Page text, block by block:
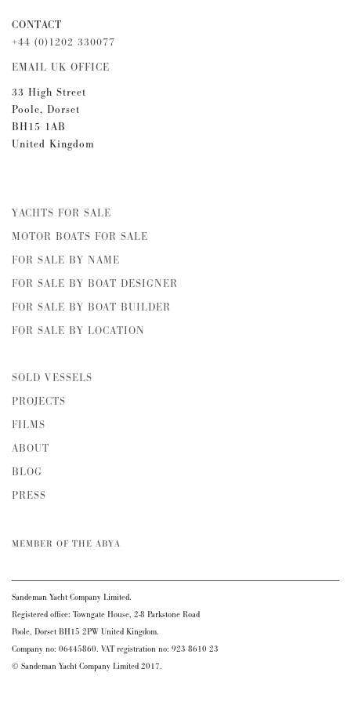
CONTACT
+44 (0)1202 330077
EMAIL UK OFFICE
33 High Street
Poole, Dorset
BH15 1AB
United Kingdom
YACHTS FOR SALE
MOTOR BOATS FOR SALE
FOR SALE BY NAME
FOR SALE BY BOAT DESIGNER
FOR SALE BY BOAT BUILDER
FOR SALE BY LOCATION
SOLD VESSELS
PROJECTS
FILMS
ABOUT
BLOG
PRESS
MEMBER OF THE ABYA
Sandeman Yacht Company Limited.
Registered office: Towngate House, 2-8 Parkstone Road
Poole, Dorset BH15 2PW United Kingdom.
Company no: 06445860. VAT registration no: 923 8610 23
© Sandeman Yacht Company Limited 2017.